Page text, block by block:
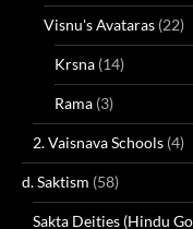
Visnu's Avataras (22)
Krsna (14)
Rama (3)
2. Vaisnava Schools (4)
d. Saktism (58)
Sakta Deities (Hindu